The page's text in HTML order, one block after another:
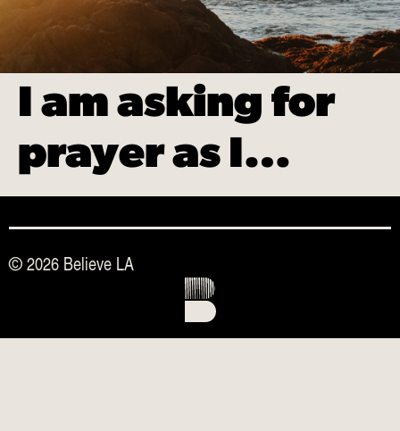
I am asking for
prayer as I…
© 2026 Believe LA